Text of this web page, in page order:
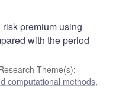
premium using
with the period
Theme(s):
computational methods,